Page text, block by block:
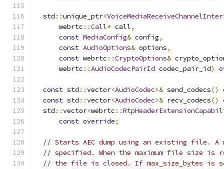
  std
::unique_ptr<
      webrtc
::Call* call,
const MediaConfig& config,
const AudioOptions& options,
const webrtc ::CryptoOptions&
      webrtc
::AudioCodecPairId codec_pair_id)
const std ::vector<AudioCodec>& send_codecs()
const std ::vector<AudioCodec>& recv_codecs()
  std
::vector<webrtc ::
const override;
// Starts AEC dump using an existing file. A
// specified. When the maximum file size is
// the file is closed. If max_size_bytes is